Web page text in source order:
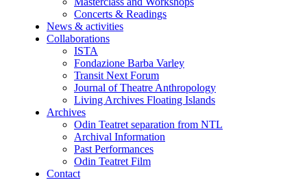
Concerts & Readings
News & activities
Collaborations
ISTA
Fondazione Barba Varley
Transit Next Forum
Journal of Theatre Anthropology
Living Archives Floating Islands
Archives
Odin Teatret separation from NTL
Archival Information
Past Performances
Odin Teatret Film
Contact